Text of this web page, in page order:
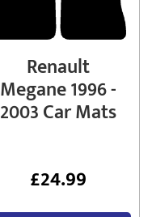
Renault
Megane 1996 -
2003 Car Mats
£24.99